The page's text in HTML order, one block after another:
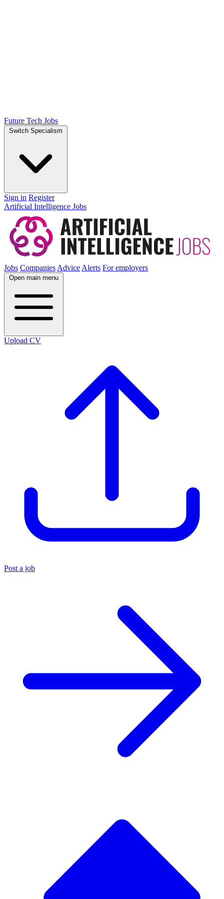
Future Tech Jobs
Switch Specialism
Sign in Register
Artificial Intelligence Jobs
Jobs CompaniesAdviceAlerts For employers
Open main menu
Upload CV
Post a job